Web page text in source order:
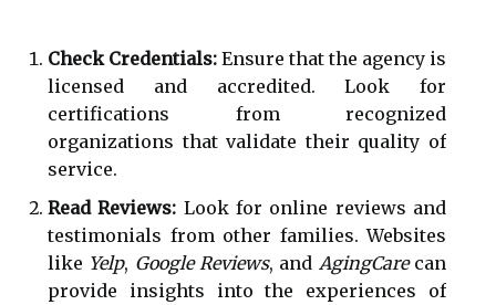
Check Credentials: Ensure that the agency is
licensed and accredited. Look for
certifications from recognized
organizations that validate their quality of
service.
Read Reviews: Look for online reviews and
testimonials from other families. Websites
like Yelp, Google Reviews, and AgingCarecan
provide insights into the experiences of